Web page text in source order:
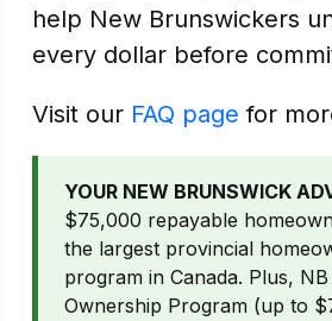
help New Brunswickers
every dollar before
Visit our FAQ page for
YOUR NEW BRUNSWICK
$75,000 repayable
the largest provincial
program in Canada. Plus,
Ownership Program (up to